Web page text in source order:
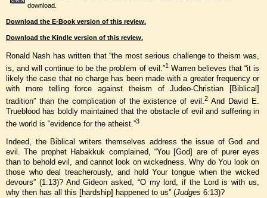
download.
Download the E-Book version of this review.
Download the Kindle version of this review.
Ronald Nash has written that “the most serious challenge to theism was,
is, and will continue to be the problem of evil.”1Warren believes that “it is
likely the case that no charge has been made with a greater frequency or
with more telling force against theism of Judeo-Christian [Biblical]
tradition” than the complication of the existence of evil.2 And David E.
Trueblood has boldly maintained that the obstacle of evil and suffering in
the world is “evidence for the atheist.”3
Indeed, the Biblical writers themselves address the issue of God and
evil. The prophet Habakkuk complained, “You [God] are of purer eyes
than to behold evil, and cannot look on wickedness. Why do You look on
those who deal treacherously, and hold Your tongue when the wicked
devours” (1:13)? And Gideon asked, “O my lord, if the Lord is with us,
why then has all this [hardship] happened to us” (Judges 6:13)?